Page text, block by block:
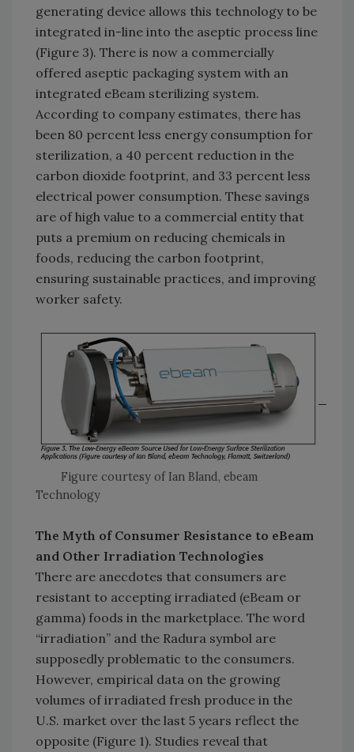
generating device allows this technology to be
integrated in-line into the aseptic process line
(Figure 3). There is now a commercially
offered aseptic packaging system with an
integrated eBeam sterilizing system.
According to company estimates, there has
been 80 percent less energy consumption for
sterilization, a 40 percent reduction in the
carbon dioxide footprint, and 33 percent less
electrical power consumption. These savings
are of high value to a commercial entity that
puts a premium on reducing chemicals in
foods, reducing the carbon footprint,
ensuring sustainable practices, and improving
worker safety.
Figure courtesy of Ian Bland, ebeam
Technology
The Myth of Consumer Resistance to eBeam
and Other Irradiation Technologies
There are anecdotes that consumers are
resistant to accepting irradiated (eBeam or
gamma) foods in the marketplace. The word
“irradiation” and the Radura symbol are
supposedly problematic to the consumers.
However, empirical data on the growing
volumes of irradiated fresh produce in the
U.S. market over the last 5 years reflect the
opposite (Figure 1). Studies reveal that